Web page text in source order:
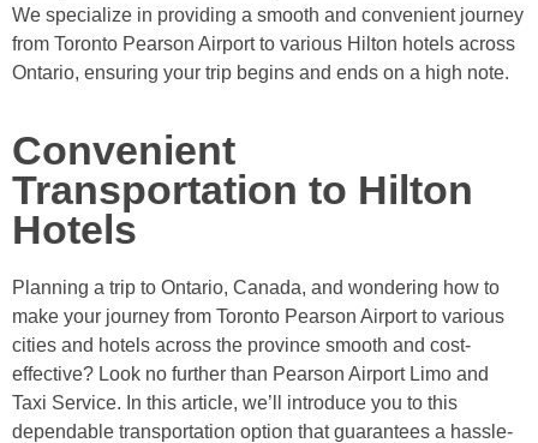
We specialize in providing a smooth and convenient journey
from Toronto Pearson Airport to various Hilton hotels across
Ontario, ensuring your trip begins and ends on a high note.
Convenient
Transportation to Hilton
Hotels
Planning a trip to Ontario, Canada, and wondering how to
make your journey from Toronto Pearson Airport to various
cities and hotels across the province smooth and cost-
effective? Look no further than Pearson Airport Limo and
Taxi Service. In this article, we’ll introduce you to this
dependable transportation option that guarantees a hassle-